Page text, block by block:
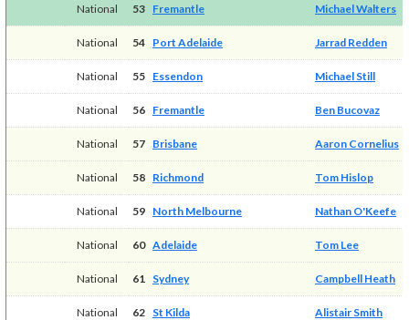
National 53 Fremantle Michael Walters
National 54 Port Adelaide Jarrad Redden
National 55 Essendon Michael Still
National 56 Fremantle Ben Bucovaz
National 57 Brisbane Aaron Cornelius
National 58 Richmond Tom Hislop
National 59 North Melbourne Nathan O'Keefe
National 60 Adelaide Tom Lee
National 61 Sydney Campbell Heath
National 62 St Kilda Alistair Smith